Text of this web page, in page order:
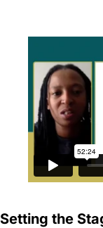
Setting the